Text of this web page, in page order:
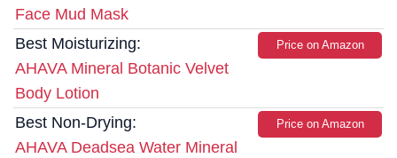
Face Mud Mask
Best Moisturizing:
AHAVA Mineral Botanic Velvet
Body Lotion
Price on Amazon
Best Non-Drying:
AHAVA Deadsea Water Mineral
Price on Amazon